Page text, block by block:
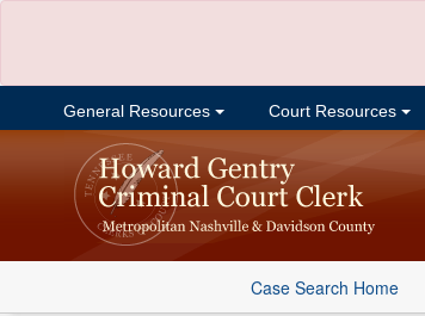
General Resources Court Resources
Case Search Home